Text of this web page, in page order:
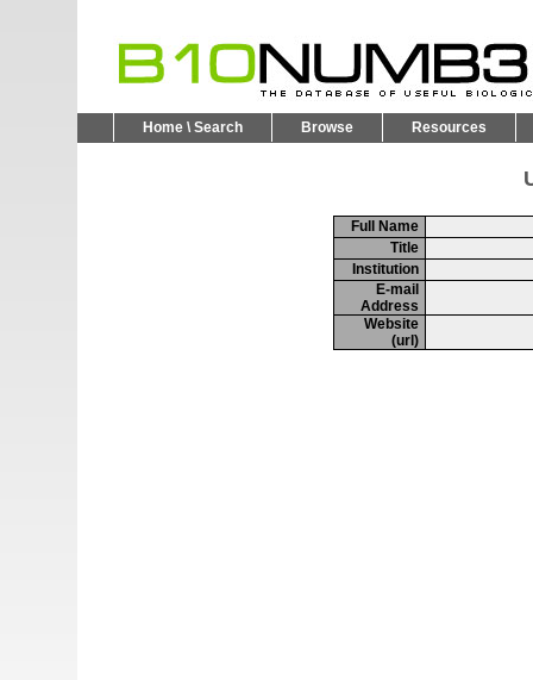
Home \ Search Browse Resources
Full Name
Title
Institution
E-mail
Address
Website
(url)